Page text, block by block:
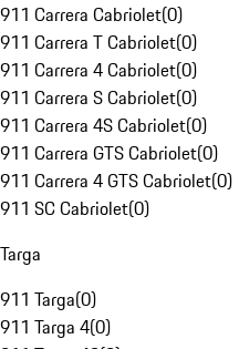
911 Carrera Cabriolet(0)
911 Carrera T Cabriolet(0)
911 Carrera 4 Cabriolet(0)
911 Carrera S Cabriolet(0)
911 Carrera 4S Cabriolet(0)
911 Carrera GTS Cabriolet(0)
911 Carrera 4 GTS Cabriolet(0)
911 SC Cabriolet(0)
Targa
911 Targa(0)
911 Targa 4(0)